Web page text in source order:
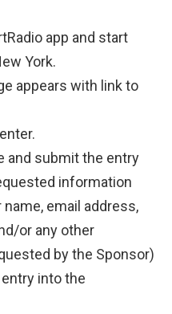
app and start
York.
appears with link to
and submit the entry
information
email address,
or any other
by the Sponsor)
into the